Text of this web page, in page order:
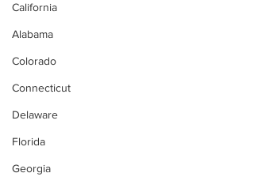
California
Alabama
Colorado
Connecticut
Delaware
Florida
Georgia